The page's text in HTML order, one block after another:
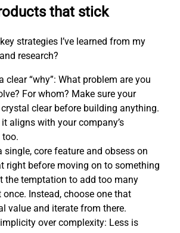
that stick
strategies I’ve learned from my
research?
clear “why”: What problem are you
For whom? Make sure your
clear before building anything.
it aligns with your company’s
too.
single, core feature and obsess on
right before moving on to something
the temptation to add too many
Instead, choose one that
value and iterate from there.
over complexity: Less is